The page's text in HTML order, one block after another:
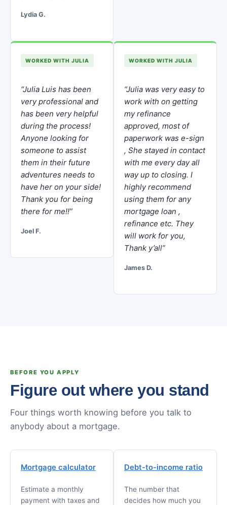
Lydia G.
WORKED WITH JULIA
“Julia Luis has been
very professional and
has been very helpful
during the process!
Anyone looking for
someone to assist
them in their future
adventures needs to
have her on your side!
Thank you for being
there for me!!”
Joel F.
WORKED WITH JULIA
“Julia was very easy to
work with on getting
my refinance
approved, most of
paperwork was e-sign
, She stayed in contact
with me every day all
way up to closing. I
highly recommend
using them for any
mortgage loan ,
refinance etc. They
will work for you,
Thank y’all”
James D.
BEFORE YOU APPLY
Figure out where you stand
Four things worth knowing before you talk to
anybody about a mortgage.
Mortgage calculator
Estimate a monthly
payment with taxes and
Debt-to-income ratio
The number that
decides how much you